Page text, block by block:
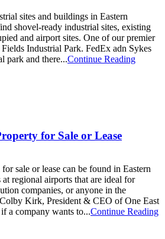
sites and buildings in Eastern
shovel-ready industrial sites, existing
and airport sites. One of our premier
Industrial Park. FedEx adn Sykes
park and there...Continue Reading
for Sale or Lease
sale or lease can be found in Eastern
regional airports that are ideal for
companies, or anyone in the
Kirk, President & CEO of One East
a company wants to...Continue Reading